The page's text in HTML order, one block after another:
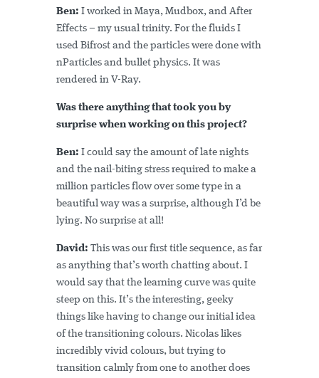
Ben: I worked in Maya, Mudbox, and After
Effects – my usual trinity. For the fluids I
used Bifrost and the particles were done with
nParticles and bullet physics. It was
rendered in V-Ray.
Was there anything that took you by
surprise when working on this project?
Ben: I could say the amount of late nights
and the nail-biting stress required to make a
million particles flow over some type in a
beautiful way was a surprise, although I’d be
lying. No surprise at all!
David: This was our first title sequence, as far
as anything that’s worth chatting about. I
would say that the learning curve was quite
steep on this. It’s the interesting, geeky
things like having to change our initial idea
of the transitioning colours. Nicolas likes
incredibly vivid colours, but trying to
transition calmly from one to another does